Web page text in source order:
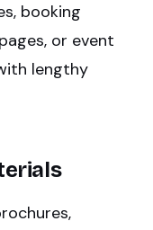
booking
or event
lengthy